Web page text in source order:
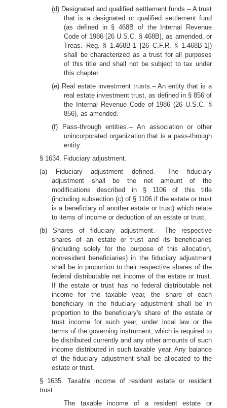
(d) Designated and qualified settlement funds.-- A trust
that is a designated or qualified settlement fund
(as defined in § 468B of the Internal Revenue
Code of 1986 [26 U.S.C. § 468B], as amended, or
Treas. Reg. § 1.468B-1 [26 C.F.R. § 1.468B-1])
shall be characterized as a trust for all purposes
of this title and shall not be subject to tax under
this chapter.
(e) Real estate investment trusts.-- An entity that is a
real estate investment trust, as defined in § 856 of
the Internal Revenue Code of 1986 (26 U.S.C. §
856), as amended.
(f) Pass-through entities.-- An association or other
unincorporated organization that is a pass-through
entity.
§ 1634. Fiduciary adjustment.
(a) Fiduciary adjustment defined.-- The fiduciary
adjustment shall be the net amount of the
modifications described in § 1106 of this title
(including subsection (c) of § 1106 if the estate or trust
is a beneficiary of another estate or trust) which relate
to items of income or deduction of an estate or trust.
(b) Shares of fiduciary adjustment.-- The respective
shares of an estate or trust and its beneficiaries
(including solely for the purpose of this allocation,
nonresident beneficiaries) in the fiduciary adjustment
shall be in proportion to their respective shares of the
federal distributable net income of the estate or trust.
If the estate or trust has no federal distributable net
income for the taxable year, the share of each
beneficiary in the fiduciary adjustment shall be in
proportion to the beneficiary's share of the estate or
trust income for such year, under local law or the
terms of the governing instrument, which is required to
be distributed currently and any other amounts of such
income distributed in such taxable year. Any balance
of the fiduciary adjustment shall be allocated to the
estate or trust.
§ 1635. Taxable income of resident estate or resident
trust.
The taxable income of a resident estate or